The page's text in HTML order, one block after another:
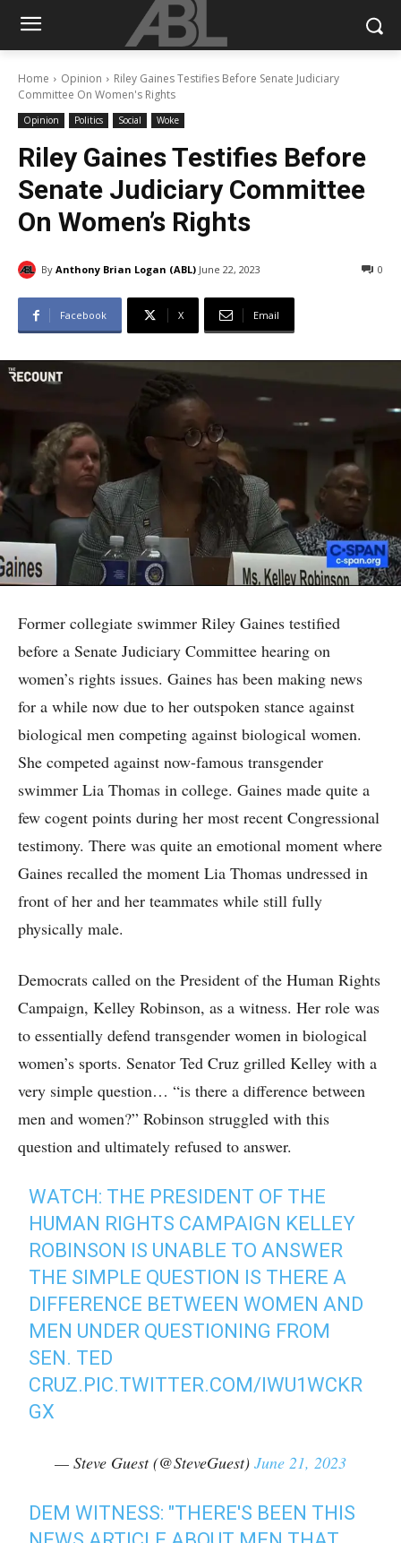
Home Opinion
Riley Gaines Testifies Before Senate Judiciary
Committee On Women's Rights
Opinion Politics Social Woke
Riley Gaines Testifies Before
Senate Judiciary Committee
On Women’s Rights
By Anthony Brian Logan (ABL) June 22, 2023 0
Facebook X Email
Former collegiate swimmer Riley Gaines testified
before a Senate Judiciary Committee hearing on
women’s rights issues. Gaines has been making news
for a while now due to her outspoken stance against
biological men competing against biological women.
She competed against now-famous transgender
swimmer Lia Thomas in college. Gaines made quite a
few cogent points during her most recent Congressional
testimony. There was quite an emotional moment where
Gaines recalled the moment Lia Thomas undressed in
front of her and her teammates while still fully
physically male.
Democrats called on the President of the Human Rights
Campaign, Kelley Robinson, as a witness. Her role was
to essentially defend transgender women in biological
women’s sports. Senator Ted Cruz grilled Kelley with a
very simple question… “is there a difference between
men and women?” Robinson struggled with this
question and ultimately refused to answer.
WATCH: THE PRESIDENT OF THE
HUMAN RIGHTS CAMPAIGN KELLEY
ROBINSON IS UNABLE TO ANSWER
THE SIMPLE QUESTION IS THERE A
DIFFERENCE BETWEEN WOMEN AND
MEN UNDER QUESTIONING FROM
SEN. TED
CRUZ. PIC.TWITTER.COM/IWU1WCKR
GX
— Steve Guest (@SteveGuest) June 21, 2023
DEM WITNESS: "THERE'S BEEN THIS